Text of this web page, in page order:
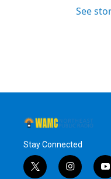
See
Stay Connected
t
i
y